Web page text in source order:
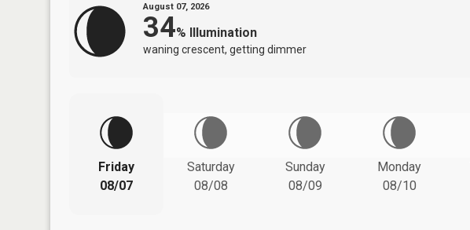
August 07, 2026
34% Illumination
waning crescent, getting dimmer
Friday
08/07
Saturday
08/08
Sunday
08/09
Monday
08/10